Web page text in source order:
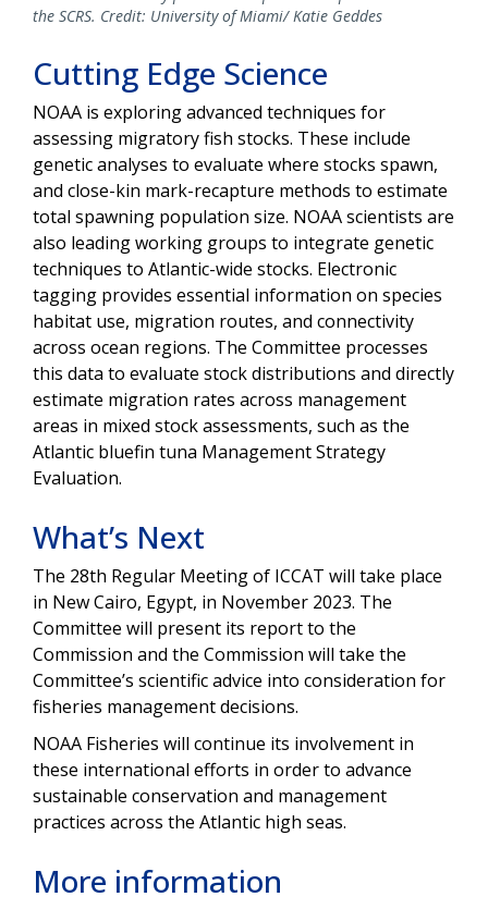
the SCRS. Credit: University of Miami/ Katie Geddes
Cutting Edge Science
NOAA is exploring advanced techniques for
assessing migratory fish stocks. These include
genetic analyses to evaluate where stocks spawn,
and close-kin mark-recapture methods to estimate
total spawning population size. NOAA scientists are
also leading working groups to integrate genetic
techniques to Atlantic-wide stocks. Electronic
tagging provides essential information on species
habitat use, migration routes, and connectivity
across ocean regions. The Committee processes
this data to evaluate stock distributions and directly
estimate migration rates across management
areas in mixed stock assessments, such as the
Atlantic bluefin tuna Management Strategy
Evaluation.
What’s Next
The 28th Regular Meeting of ICCAT will take place
in New Cairo, Egypt, in November 2023. The
Committee will present its report to the
Commission and the Commission will take the
Committee’s scientific advice into consideration for
fisheries management decisions.
NOAA Fisheries will continue its involvement in
these international efforts in order to advance
sustainable conservation and management
practices across the Atlantic high seas.
More information